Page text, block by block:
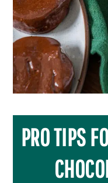
PRO TIPS